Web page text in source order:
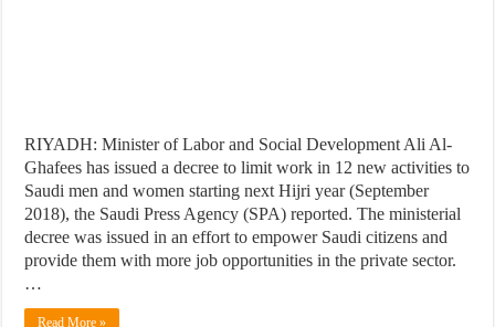
RIYADH: Minister of Labor and Social Development Ali Al-
Ghafees has issued a decree to limit work in 12 new activities to
Saudi men and women starting next Hijri year (September
2018), the Saudi Press Agency (SPA) reported. The ministerial
decree was issued in an effort to empower Saudi citizens and
provide them with more job opportunities in the private sector.
…
Read More »